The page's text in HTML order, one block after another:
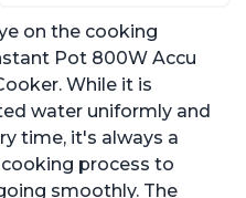
Control, with Easy-to-
Use Grip, Waterproof
on the cooking
Pot 800W Accu
While it is
water uniformly and
time, it's always a
process to
smoothly. The